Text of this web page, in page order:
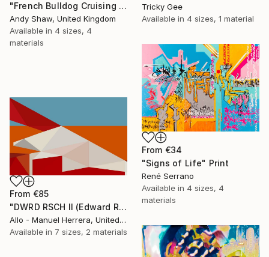
"French Bulldog Cruising On The Boulevard" Print
Andy Shaw, United Kingdom
Available in 4 sizes, 4
materials
Tricky Gee
Available in 4 sizes, 1 material
From €34
"Signs of Life" Print
René Serrano
Available in 4 sizes, 4
materials
From €85
"DWRD RSCH II (Edward Ruscha 2)" Print
Allo - Manuel Herrera, United States
Available in 7 sizes, 2 materials